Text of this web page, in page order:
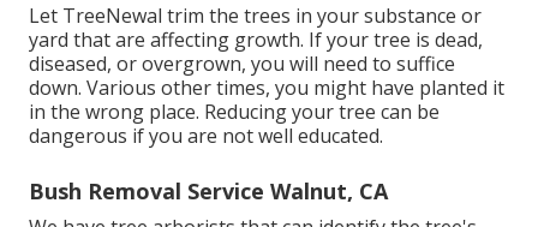
Let TreeNewal trim the trees in your substance or
yard that are affecting growth. If your tree is dead,
diseased, or overgrown, you will need to suffice
down. Various other times, you might have planted it
in the wrong place. Reducing your tree can be
dangerous if you are not well educated.
Bush Removal Service Walnut, CA